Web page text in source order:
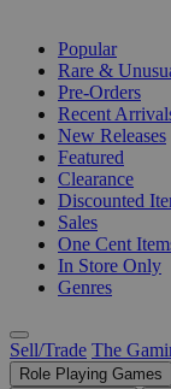
Popular
Rare &
Pre-Orders
Recent
New Releases
Featured
Clearance
Discounted
Sales
One Cent
In Store Only
Genres
Sell/Trade The
Role Playing Games